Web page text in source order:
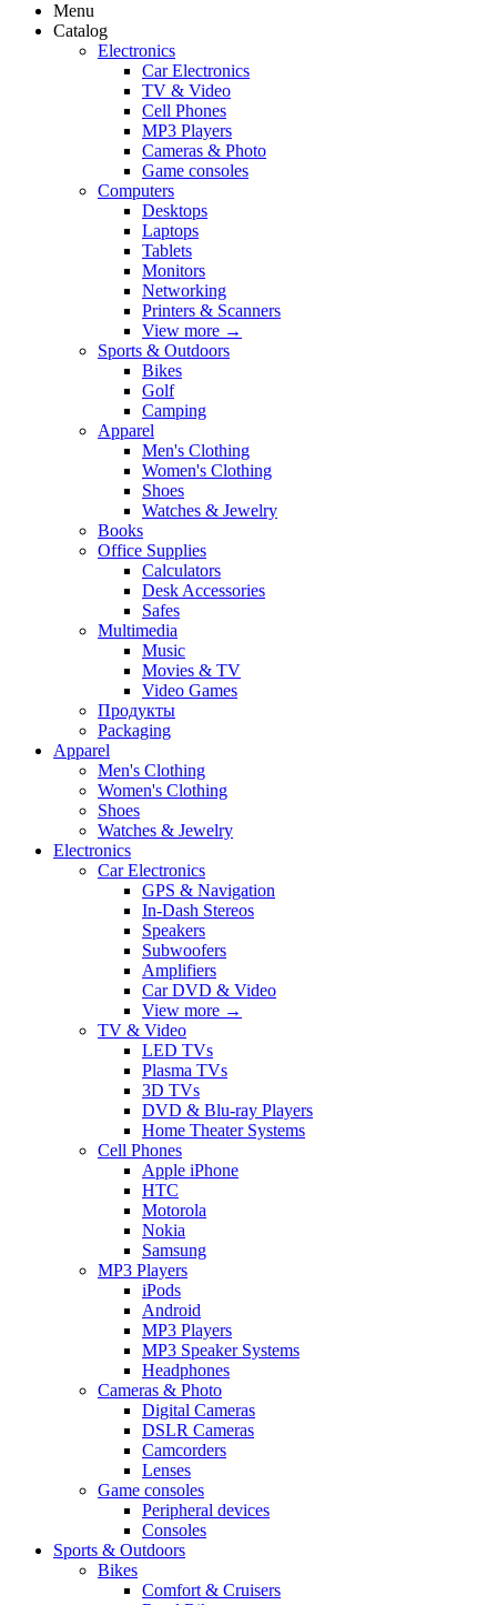
Menu
Catalog
Electronics
Car Electronics
TV & Video
Cell Phones
MP3 Players
Cameras & Photo
Game consoles
Computers
Desktops
Laptops
Tablets
Monitors
Networking
Printers & Scanners
View more →
Sports & Outdoors
Bikes
Golf
Camping
Apparel
Men's Clothing
Women's Clothing
Shoes
Watches & Jewelry
Books
Office Supplies
Calculators
Desk Accessories
Safes
Multimedia
Music
Movies & TV
Video Games
Продукты
Packaging
Apparel
Men's Clothing
Women's Clothing
Shoes
Watches & Jewelry
Electronics
Car Electronics
GPS & Navigation
In-Dash Stereos
Speakers
Subwoofers
Amplifiers
Car DVD & Video
View more →
TV & Video
LED TVs
Plasma TVs
3D TVs
DVD & Blu-ray Players
Home Theater Systems
Cell Phones
Apple iPhone
HTC
Motorola
Nokia
Samsung
MP3 Players
iPods
Android
MP3 Players
MP3 Speaker Systems
Headphones
Cameras & Photo
Digital Cameras
DSLR Cameras
Camcorders
Lenses
Game consoles
Peripheral devices
Consoles
Sports & Outdoors
Bikes
Comfort & Cruisers